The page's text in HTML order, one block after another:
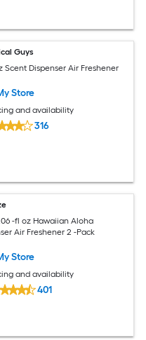
Guys
Scent Dispenser Air Freshener
Store
and availability
316
-fl oz Hawaiian Aloha
Air Freshener 2 -Pack
Store
and availability
401